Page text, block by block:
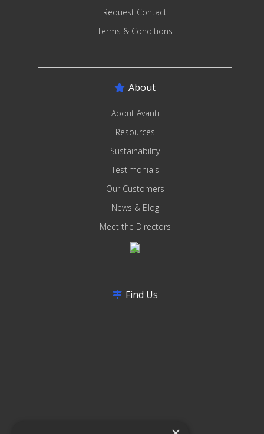
Request Contact
Terms & Conditions
About
About Avanti
Resources
Sustainability
Testimonials
Our Customers
News & Blog
Meet the Directors
Find Us